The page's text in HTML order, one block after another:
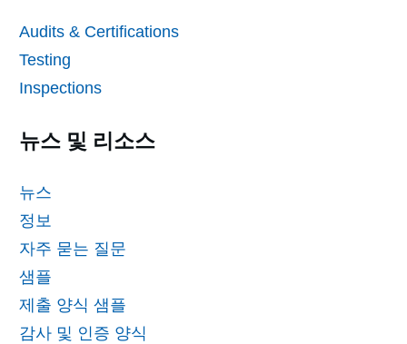
Audits & Certifications
Testing
Inspections
뉴스 및 리소스
뉴스
정보
자주 묻는 질문
샘플
제출 양식 샘플
감사 및 인증 양식